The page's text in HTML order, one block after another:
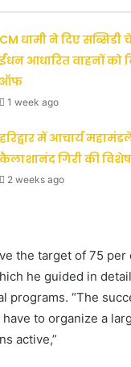
CM धामी ने दिए सब्सिडी
ईंधन आधारित वाहनों को
ऑफ
1 week ago
हरिद्वार में आचार्य
कैलाशानंद गिरी की
2 weeks ago
the target of 75
he guided in
programs. “The
to organize a
active,”